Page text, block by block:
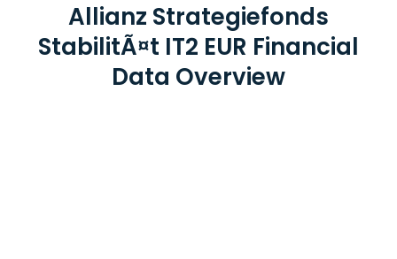
Allianz Strategiefonds
StabilitÃ¤t IT2 EUR Financial
Data Overview